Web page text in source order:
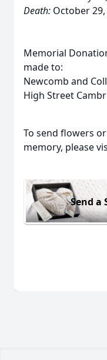
Death: October 29,
Memorial
made to:
Newcomb and
High Street
To send flowers
memory, please
Send a